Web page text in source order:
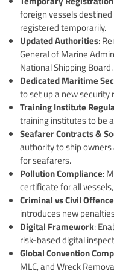
foreign vessels
registered temporarily.
Updated Authorities:
General of Marine
National Shipping Board.
Dedicated Maritime
to set up a new security
Training Institute
training institutes to be
Seafarer Contracts &
authority to ship
for seafarers.
Pollution Compliance:
certificate for all
Criminal vs Civil
introduces new
Digital Framework:
risk-based digital
Global Convention
MLC, and Wreck